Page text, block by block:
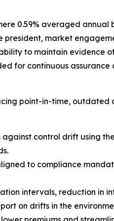
0.59% averaged annual
market
to maintain evidence
for continuous assurance
point-in-time, outdated
against control drift using
to compliance
intervals, reduction in
on drifts in the